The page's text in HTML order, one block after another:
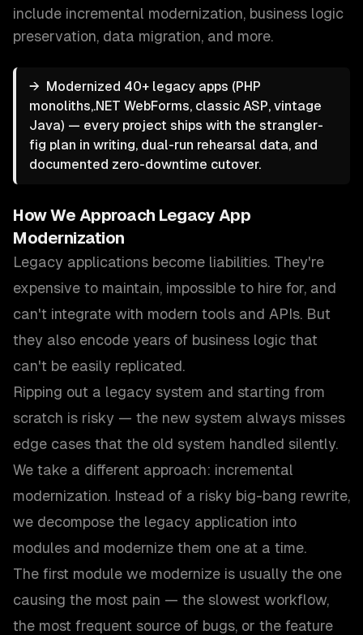
include incremental modernization, business logic
preservation, data migration, and more.
→ Modernized 40+ legacy apps (PHP
monoliths,.NET WebForms, classic ASP, vintage
Java) — every project ships with the strangler-
fig plan in writing, dual-run rehearsal data, and
documented zero-downtime cutover.
How We Approach Legacy App
Modernization
Legacy applications become liabilities. They're
expensive to maintain, impossible to hire for, and
can't integrate with modern tools and APIs. But
they also encode years of business logic that
can't be easily replicated.
Ripping out a legacy system and starting from
scratch is risky — the new system always misses
edge cases that the old system handled silently.
We take a different approach: incremental
modernization. Instead of a risky big-bang rewrite,
we decompose the legacy application into
modules and modernize them one at a time.
The first module we modernize is usually the one
causing the most pain — the slowest workflow,
the most frequent source of bugs, or the feature